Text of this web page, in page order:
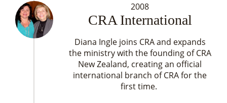
2008
CRA International
Diana Ingle joins CRA and expands
the ministry with the founding of CRA
New Zealand, creating an official
international branch of CRA for the
first time.